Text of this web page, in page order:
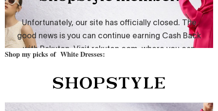
Shop my picks of White Dresses: